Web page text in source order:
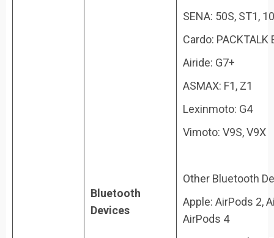
Bluetooth
Devices
SENA: 50S, ST1,
Cardo: PACKTALK
Airide: G7+
ASMAX: F1, Z1
Lexinmoto: G4
Vimoto: V9S, V9X
Other Bluetooth
Apple: AirPods 2,
AirPods 4